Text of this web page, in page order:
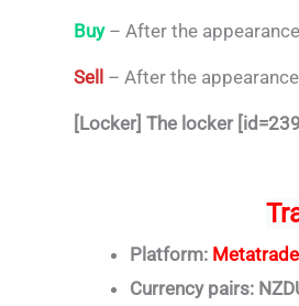
Buy – After the
Sell – After the
[Locker] The locker
Platform:
Currency pairs: